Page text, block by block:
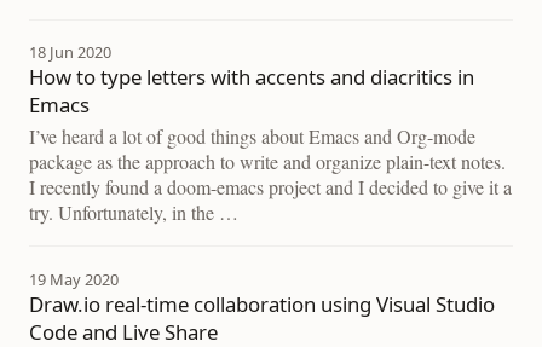
18 Jun 2020
How to type letters with accents and diacritics in
Emacs
I’ve heard a lot of good things about Emacs and Org-mode
package as the approach to write and organize plain-text notes.
I recently found a doom-emacs project and I decided to give it a
try. Unfortunately, in the …
19 May 2020
Draw.io real-time collaboration using Visual Studio
Code and Live Share